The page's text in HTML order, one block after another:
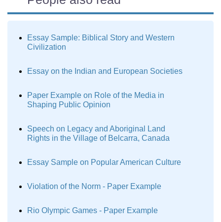
Essay Sample: Biblical Story and Western
Civilization
Essay on the Indian and European Societies
Paper Example on Role of the Media in
Shaping Public Opinion
Speech on Legacy and Aboriginal Land
Rights in the Village of Belcarra, Canada
Essay Sample on Popular American Culture
Violation of the Norm - Paper Example
Rio Olympic Games - Paper Example